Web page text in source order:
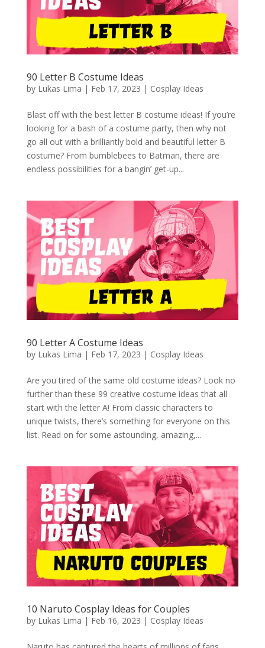
90 Letter B Costume Ideas
by Lukas Lima | Feb 17, 2023 | Cosplay Ideas
Blast off with the best letter B costume ideas! If you’re
looking for a bash of a costume party, then why not
go all out with a brilliantly bold and beautiful letter B
costume? From bumblebees to Batman, there are
endless possibilities for a bangin’ get-up...
90 Letter A Costume Ideas
by Lukas Lima | Feb 17, 2023 | Cosplay Ideas
Are you tired of the same old costume ideas? Look no
further than these 99 creative costume ideas that all
start with the letter A! From classic characters to
unique twists, there’s something for everyone on this
list. Read on for some astounding, amazing,...
10 Naruto Cosplay Ideas for Couples
by Lukas Lima | Feb 16, 2023 | Cosplay Ideas